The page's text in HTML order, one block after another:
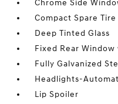
Chrome Side
Compact Spare
Deep Tinted Glass
Fixed Rear
Fully Galvanized
Headlights-
Lip Spoiler